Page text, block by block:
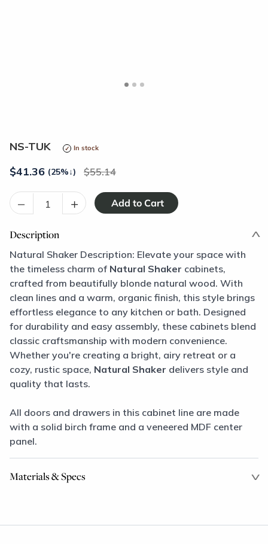
NS-TUK In stock
$41.36 (25%↓) 55.14
– +
Description
Natural Shaker Description: Elevate your space with
the timeless charm of Natural Shaker cabinets,
crafted from beautifully blonde natural wood. With
clean lines and a warm, organic finish, this style brings
effortless elegance to any kitchen or bath. Designed
for durability and easy assembly, these cabinets blend
classic craftsmanship with modern convenience.
Whether you're creating a bright, airy retreat or a
cozy, rustic space, Natural Shaker delivers style and
quality that lasts.
All doors and drawers in this cabinet line are made
with a solid birch frame and a veneered MDF center
panel.
Materials & Specs